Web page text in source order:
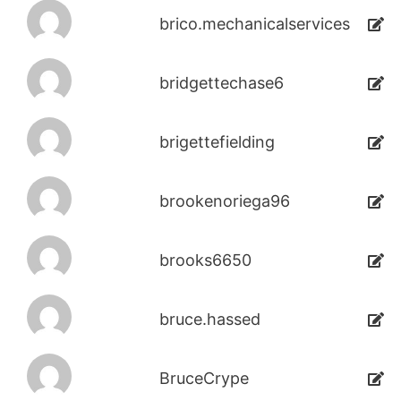
brico.mechanicalservices
bridgettechase6
brigettefielding
brookenoriega96
brooks6650
bruce.hassed
BruceCrype